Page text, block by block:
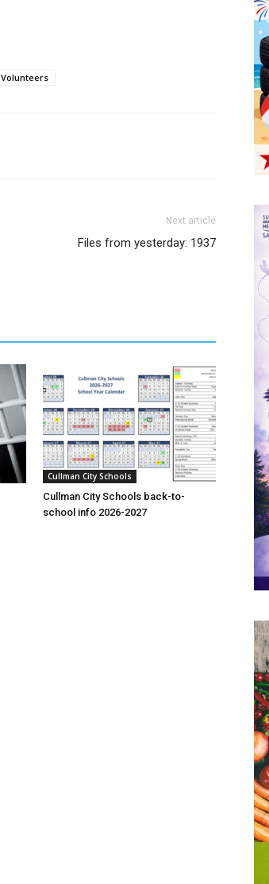
Volunteers
Next article
Files from yesterday: 1937
Cullman City Schools
Cullman City Schools back-to-
school info 2026-2027